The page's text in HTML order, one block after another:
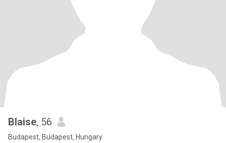
Blaise, 56
Budapest, Budapest, Hungary